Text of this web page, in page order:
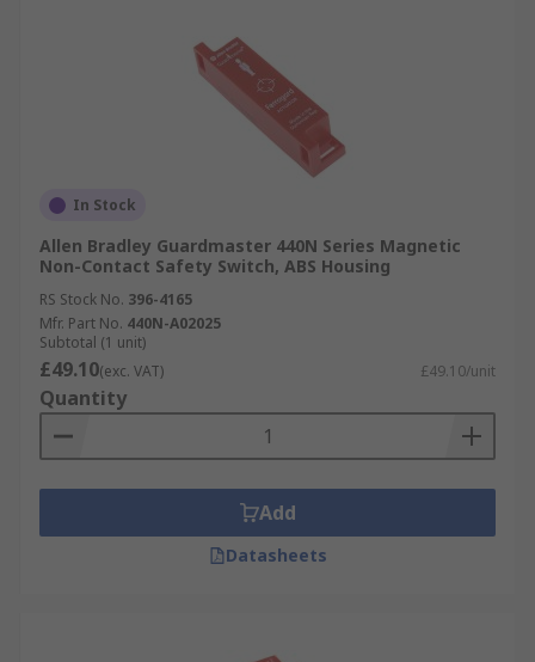
In Stock
Allen Bradley Guardmaster 440N Series Magnetic
Non-Contact Safety Switch, ABS Housing
RS Stock No. 396-4165
Mfr. Part No. 440N-A02025
Subtotal (1 unit)
£49.10(exc. VAT) £49.10/unit
Quantity
Add
Datasheets